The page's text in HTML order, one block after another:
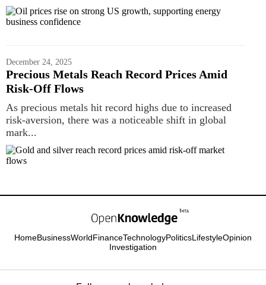
December 24, 2025
Precious Metals Reach Record Prices Amid
Risk‑Off Flows
As precious metals hit record highs due to increased
risk-aversion, there was a noticeable shift in global
mark...
HomeBusinessWorldFinanceTechnologyPoliticsLifestyleOpinion
Investigation